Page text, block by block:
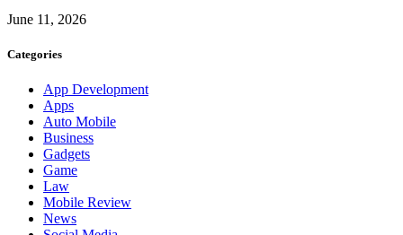
June 11, 2026
Categories
App Development
Apps
Auto Mobile
Business
Gadgets
Game
Law
Mobile Review
News